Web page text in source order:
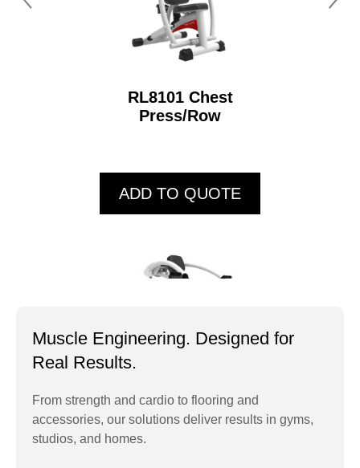
RL8101 Chest
Press/Row
ADD TO QUOTE
RL8102 Overhead
Press/Pulldown
Muscle Engineering. Designed for
Real Results.
From strength and cardio to flooring and
accessories, our solutions deliver results in gyms,
studios, and homes.